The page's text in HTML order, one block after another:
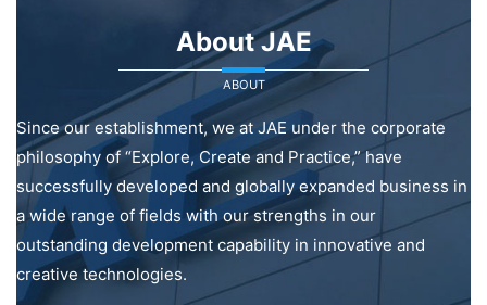
About JAE
ABOUT
Since our establishment, we at JAE under the corporate
philosophy of “Explore, Create and Practice,” have
successfully developed and globally expanded business in
a wide range of fields with our strengths in our
outstanding development capability in innovative and
creative technologies.